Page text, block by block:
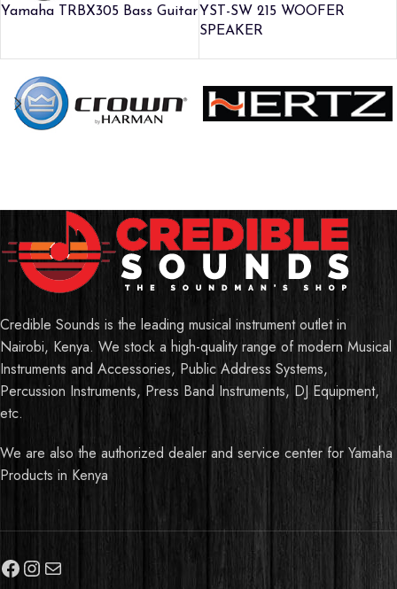
Yamaha TRBX305 Bass GuitarYST-SW 215 WOOFER
SPEAKER
Credible Sounds is the leading musical instrument outlet in
Nairobi, Kenya. We stock a high-quality range of modern Musical
Instruments and Accessories, Public Address Systems,
Percussion Instruments, Press Band Instruments, DJ Equipment,
etc.
We are also the authorized dealer and service center for Yamaha
Products in Kenya